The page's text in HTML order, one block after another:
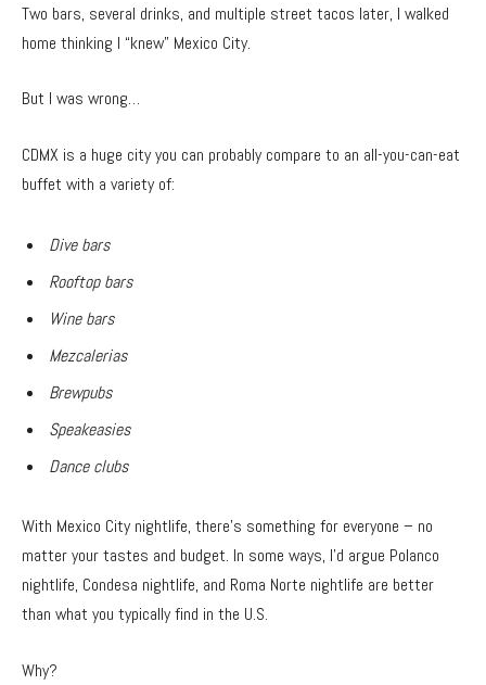
Two bars, several drinks, and multiple street tacos later, I walked
home thinking I “knew” Mexico City.
But I was wrong…
CDMX is a huge city you can probably compare to an all-you-can-eat
buffet with a variety of:
Dive bars
Rooftop bars
Wine bars
Mezcalerias
Brewpubs
Speakeasies
Dance clubs
With Mexico City nightlife, there’s something for everyone – no
matter your tastes and budget. In some ways, I’d argue Polanco
nightlife, Condesa nightlife, and Roma Norte nightlife are better
than what you typically find in the U.S.
Why?